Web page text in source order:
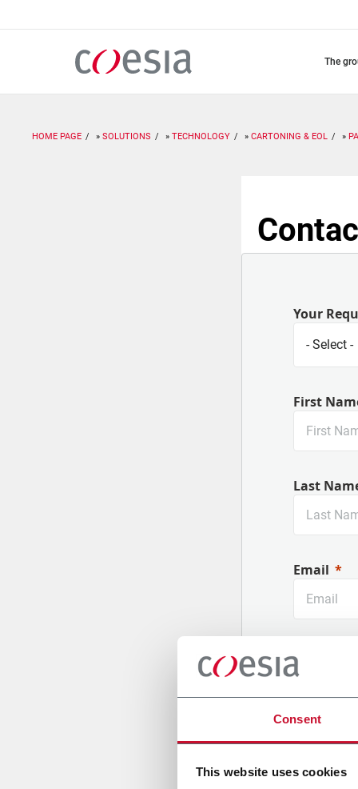
Consent
This website uses cookies
the
HOME PAGE SOLUTIONS TECHNOLOGY CARTONING & EOL
Your
First
Last
Email
Company
Country